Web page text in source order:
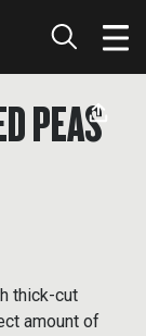
PEAS
thick-cut
amount of